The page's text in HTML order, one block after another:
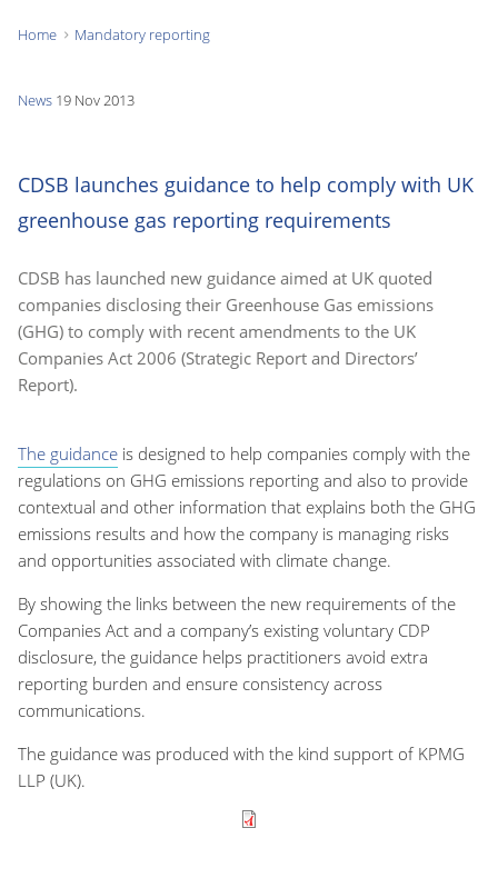
here:
Home Mandatory reporting
News 19 Nov 2013
CDSB launches guidance to help comply with UK
greenhouse gas reporting requirements
CDSB has launched new guidance aimed at UK quoted
companies disclosing their Greenhouse Gas emissions
(GHG) to comply with recent amendments to the UK
Companies Act 2006 (Strategic Report and Directors’
Report).
The guidance is designed to help companies comply with the
regulations on GHG emissions reporting and also to provide
contextual and other information that explains both the GHG
emissions results and how the company is managing risks
and opportunities associated with climate change.
By showing the links between the new requirements of the
Companies Act and a company’s existing voluntary CDP
disclosure, the guidance helps practitioners avoid extra
reporting burden and ensure consistency across
communications.
The guidance was produced with the kind support of KPMG
LLP (UK).